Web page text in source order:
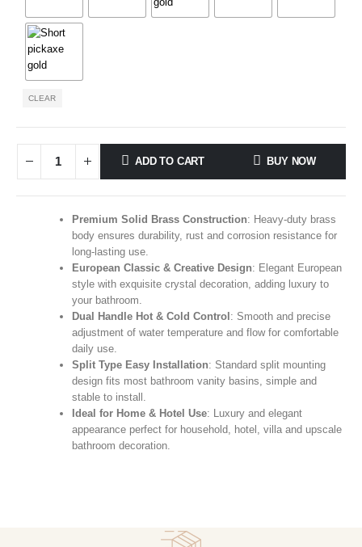
CLEAR
ADD TO CART BUY NOW
Premium Solid Brass Construction: Heavy-duty brass
body ensures durability, rust and corrosion resistance for
long-lasting use.
European Classic & Creative Design: Elegant European
style with exquisite crystal decoration, adding luxury to
your bathroom.
Dual Handle Hot & Cold Control: Smooth and precise
adjustment of water temperature and flow for comfortable
daily use.
Split Type Easy Installation: Standard split mounting
design fits most bathroom vanity basins, simple and
stable to install.
Ideal for Home & Hotel Use: Luxury and elegant
appearance perfect for household, hotel, villa and upscale
bathroom decoration.